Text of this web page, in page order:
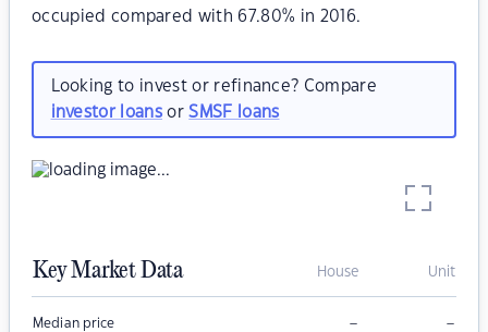
occupied compared with 67.80% in 2016.
Looking to invest or refinance? Compare
investor loansorSMSF loans
Key Market Data House Unit
Median price – –